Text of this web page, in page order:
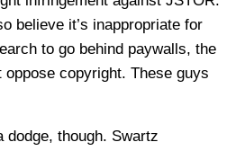
believe it’s inappropriate for
to go behind paywalls, the
oppose copyright. These guys
dodge, though. Swartz